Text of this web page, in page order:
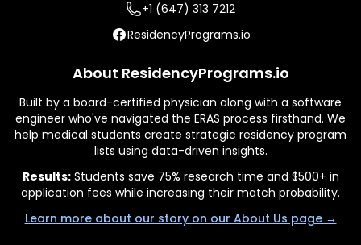
+1 (647) 313 7212
ResidencyPrograms.io
About ResidencyPrograms.io
Built by a board-certified physician along with a software
engineer who've navigated the ERAS process firsthand. We
help medical students create strategic residency program
lists using data-driven insights.
Results:Students save 75% research time and $500+ in
application fees while increasing their match probability.
Learn more about our story on our About Us page →